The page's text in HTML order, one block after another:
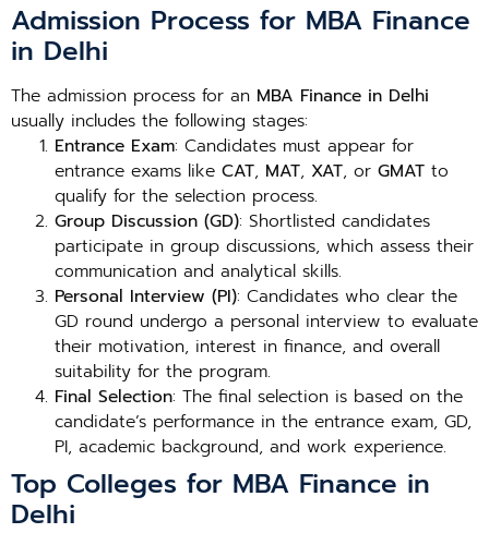
Admission Process for MBA Finance
in Delhi
The admission process for an MBA Finance in Delhi
usually includes the following stages:
Entrance Exam: Candidates must appear for
entrance exams like CAT, MAT, XAT, or GMAT to
qualify for the selection process.
Group Discussion (GD): Shortlisted candidates
participate in group discussions, which assess their
communication and analytical skills.
Personal Interview (PI): Candidates who clear the
GD round undergo a personal interview to evaluate
their motivation, interest in finance, and overall
suitability for the program.
Final Selection: The final selection is based on the
candidate’s performance in the entrance exam, GD,
PI, academic background, and work experience.
Top Colleges for MBA Finance in
Delhi